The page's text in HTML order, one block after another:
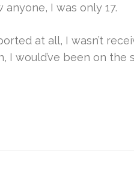
I was only 17.
at all, I wasn’t
would’ve been on the